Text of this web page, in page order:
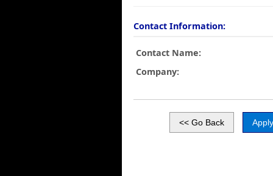
Contact Information:
Contact Name:
Company: